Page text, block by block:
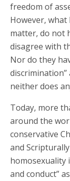
freedom of
However,
matter, do not
disagree with
Nor do they
neither does
Today, more
around the
conservative
and
homosexuality
and conduct”